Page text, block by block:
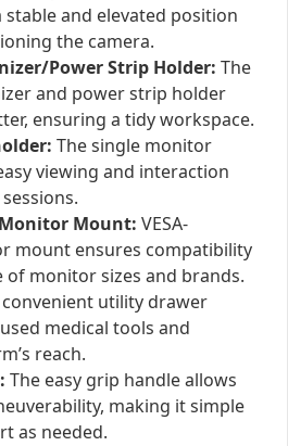
and elevated position
the camera.
Power Strip Holder: The
and power strip holder
ensuring a tidy workspace.
The single monitor
viewing and interaction
Mount: VESA-
mount ensures compatibility
of monitor sizes and brands.
convenient utility drawer
medical tools and
reach.
The easy grip handle allows
making it simple
as needed.